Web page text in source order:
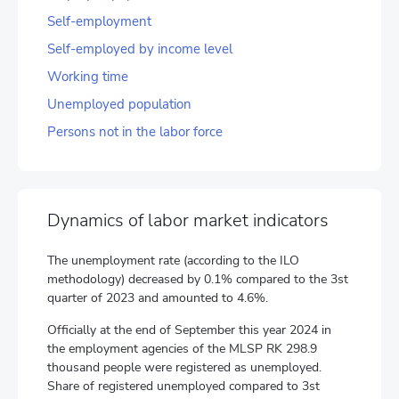
Self-employment
Self-employed by income level
Working time
Unemployed population
Persons not in the labor force
Dynamics of labor market indicators
The unemployment rate (according to the ILO
methodology) decreased by 0.1% compared to the 3st
quarter of 2023 and amounted to 4.6%.
Officially at the end of September this year 2024 in
the employment agencies of the MLSP RK 298.9
thousand people were registered as unemployed.
Share of registered unemployed compared to 3st